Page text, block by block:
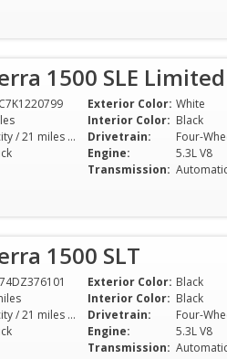
1500 SLE Limited
15 miles city / 21 miles hwy
Exterior Color: White
Interior Color: Black
Drivetrain:
Four-
Engine:
5.3L V8
Transmission:
1500 SLT
15 miles city / 21 miles hwy
Exterior Color: Black
Interior Color: Black
Drivetrain:
Four-
Engine:
5.3L V8
Transmission: